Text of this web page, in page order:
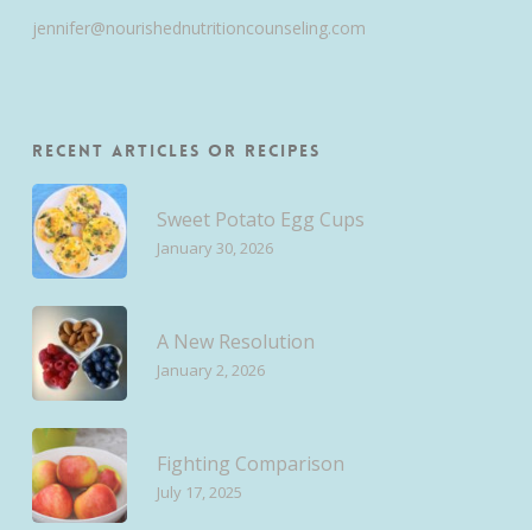
jennifer@nourishednutritioncounseling.com
Recent Articles or Recipes
Sweet Potato Egg Cups
January 30, 2026
A New Resolution
January 2, 2026
Fighting Comparison
July 17, 2025